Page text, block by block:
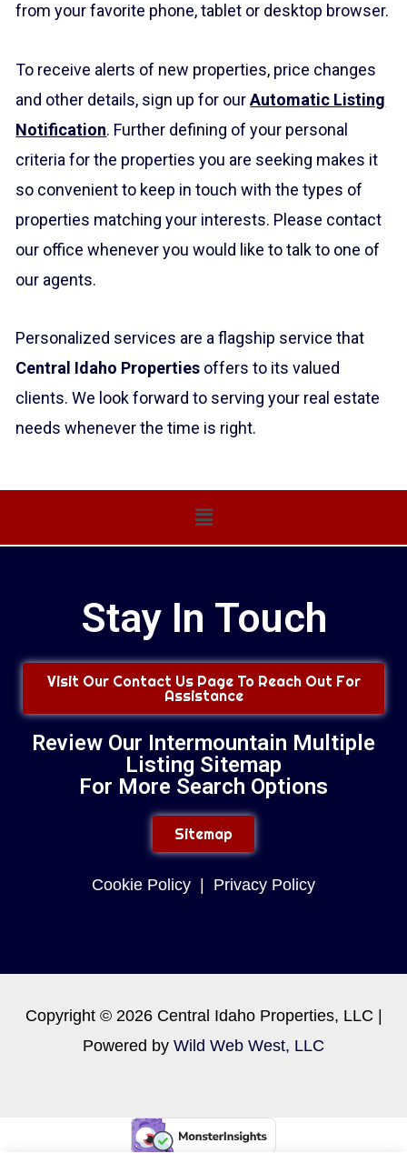
from your favorite phone, tablet or desktop browser.
To receive alerts of new properties, price changes
and other details, sign up for ourAutomatic Listing
Notification. Further defining of your personal
criteria for the properties you are seeking makes it
so convenient to keep in touch with the types of
properties matching your interests. Please contact
our office whenever you would like to talk to one of
our agents.
Personalized services are a flagship service that
Central Idaho Properties offers to its valued
clients. We look forward to serving your real estate
needs whenever the time is right.
Main
Menu
Stay In Touch
Visit Our Contact Us Page To Reach Out For
Assistance
Review Our Intermountain Multiple
Listing Sitemap
For More Search Options
Sitemap
Cookie Policy | Privacy Policy
Copyright © 2026 Central Idaho Properties, LLC |
Powered by Wild Web West, LLC